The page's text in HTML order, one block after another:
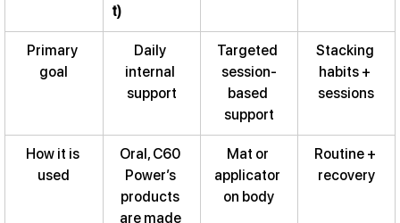
t)
Primary
goal
Daily
internal
support
Targeted
session-
based
support
Stacking
habits +
sessions
How it is
used
Oral, C60
Power’s
products
are made
Mat or
applicator
on body
Routine +
recovery